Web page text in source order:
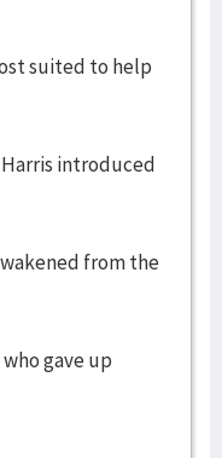
suited to help
Harris introduced
from the
gave up